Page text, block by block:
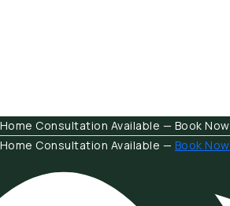
Consultation Available — Book Now
Consultation Available — Book Now